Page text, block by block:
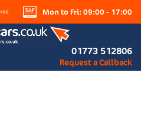
Mon to Fri: 09:00 - 17:00
01773 512806
Request a Callback